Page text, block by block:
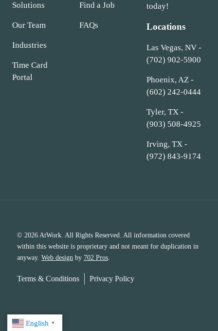
Solutions
Our Team
Industries
Time Card
Portal
Find a Job
FAQs
today!
Locations
Las Vegas, NV -
(702) 902-5900
Phoenix, AZ -
(602) 242-0444
Tyler, TX -
(903) 508-4925
Irving, TX -
(972) 843-9174
© 2026 AtWork. All Rights Reserved. All information covered
within this website is proprietary and not meant for duplication in
anyway. Web design by 702 Pros.
Terms & Conditions Privacy Policy
English ▼